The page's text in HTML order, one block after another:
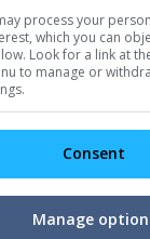
all the latest
with
From
process your
which you can
Look for a link at
to manage or
Consent
Manage